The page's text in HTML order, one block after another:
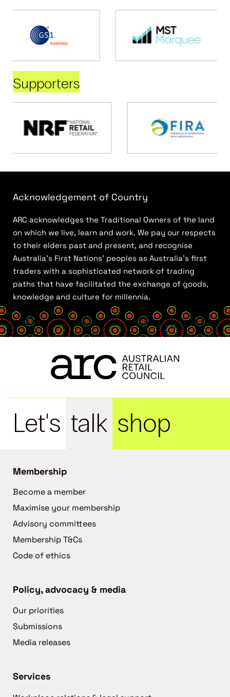
Supporters
Acknowledgement of Country
ARC acknowledges the Traditional Owners of the land
on which we live, learn and work. We pay our respects
to their elders past and present, and recognise
Australia’s First Nations’ peoples as Australia’s first
traders with a sophisticated network of trading
paths that have facilitated the exchange of goods,
knowledge and culture for millennia.
Let's talk shop
Membership
Become a member
Maximise your membership
Advisory committees
Membership T&Cs
Code of ethics
Policy, advocacy & media
Our priorities
Submissions
Media releases
Services